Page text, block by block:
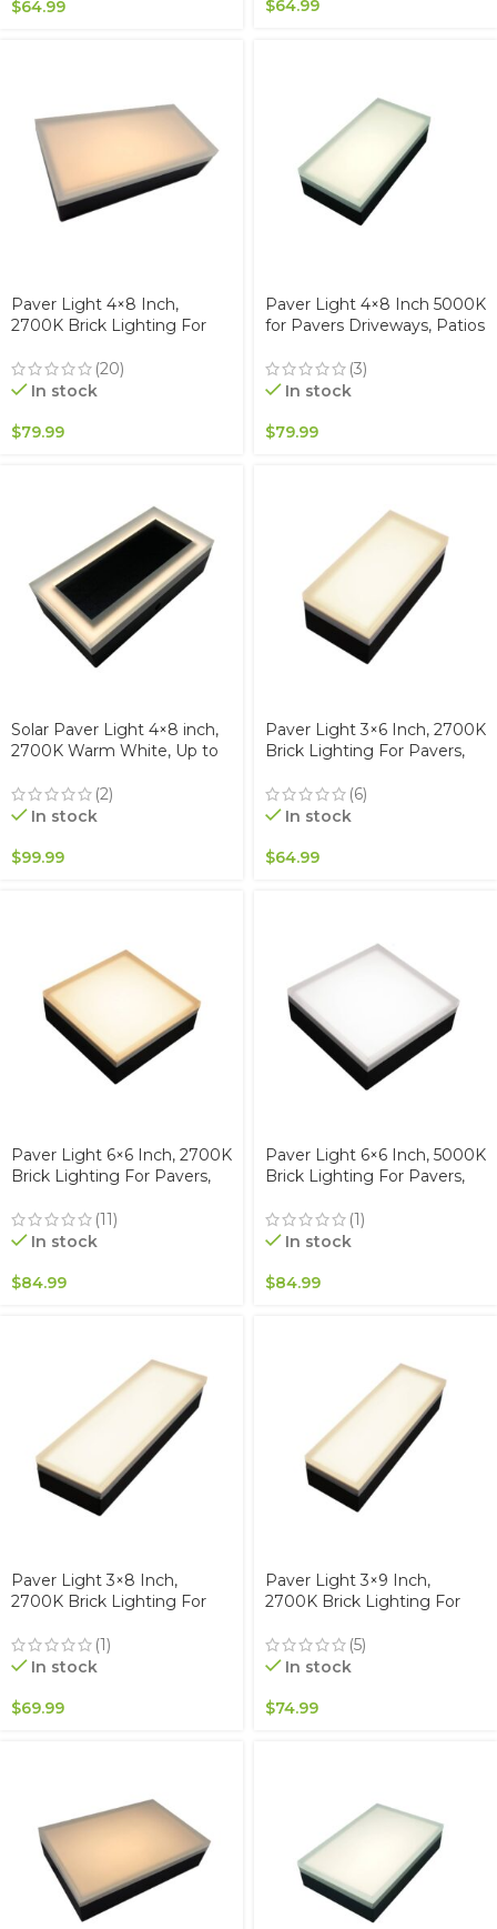
$64.99 $64.99
Paver Light 4×8 Inch,
2700K Brick Lighting For
Patio, & Garden, 12V
Waterproof IP67, Drive-Over
(20)
In stock
$79.99
Paver Light 4×8 Inch 5000K
for Pavers Driveways, Patios
IP67
(3)
In stock
$79.99
Solar Paver Light 4×8 inch,
2700K Warm White, Up to
Lighting, Stainless Steel,
Glare-Free for Driveways &
Over
(2)
In stock
$99.99
Paver Light 3×6 Inch, 2700K
Brick Lighting For Pavers,
Garden, 12V Waterproof
IP67, Drive-Over Rated
(6)
In stock
$64.99
Paver Light 6×6 Inch, 2700K
Brick Lighting For Pavers,
Garden, 12V Waterproof
IP67, Drive-Over Rated
(11)
In stock
$84.99
Paver Light 6×6 Inch, 5000K
Brick Lighting For Pavers,
Garden, 12V Waterproof
IP67, Drive-Over Rated
(1)
In stock
$84.99
Paver Light 3×8 Inch,
2700K Brick Lighting For
Patio, & Garden, 12V
Waterproof IP67, Drive-Over
(1)
In stock
$69.99
Paver Light 3×9 Inch,
2700K Brick Lighting For
Patio, & Garden, 12V
Waterproof IP67, Drive-Over
(5)
In stock
$74.99